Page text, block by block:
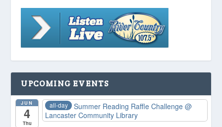
UPCOMING EVENTS
JUN
4
Thu
all-day Summer Reading Raffle Challenge@
Lancaster Community Library